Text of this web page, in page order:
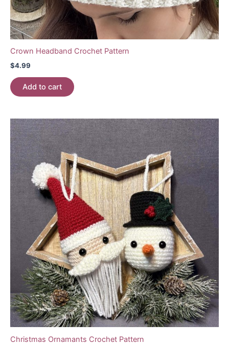
Crown Headband Crochet Pattern
$4.99
Add to cart
Christmas Ornamants Crochet Pattern